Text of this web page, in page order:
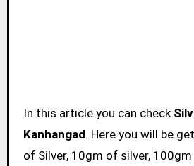
In this article you can check
Kanhangad. Here you will be
of Silver, 10gm of silver,